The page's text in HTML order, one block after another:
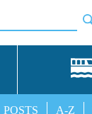
A-Z
POSTS